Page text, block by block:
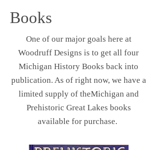
Books
One of our major goals here at
Woodruff Designs is to get all four
Michigan History Books back into
publication. As of right now, we have a
limited supply of theMichigan and
Prehistoric Great Lakes books
available for purchase.